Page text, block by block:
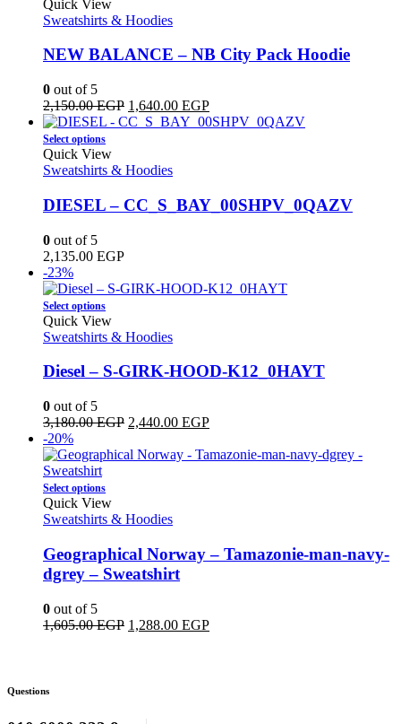
page
has
variants.
may
chosen
on
the
product
page
Quick View
Sweatshirts & Hoodies
NEW BALANCE – NB City Pack Hoodie
0 out of 5
2,150.00EGP Original
price
1,640.00 EGPCurrent
price
Select optionsThis
product
has
variants.
The
may
be
chosen
on
the
product
page
Quick View
Sweatshirts & Hoodies
DIESEL – CC_S_BAY_00SHPV_0QAZV
0 out of 5
2,135.00 EGP
-23%
Select optionsThis
product
has
variants.
may
chosen
on
product
page
Quick View
Sweatshirts & Hoodies
Diesel – S-GIRK-HOOD-K12_0HAYT
0 out of 5
3,180.00EGP Original
was:
2,440.00 EGPCurrent
is:
-20%
Select optionsThis
product
has
variants.
The
options
chosen
Quick View
Sweatshirts & Hoodies
Geographical Norway – Tamazonie-man-navy-
dgrey – Sweatshirt
0 out of 5
1,605.00EGP Original
1,288.00 EGPCurrent
Questions